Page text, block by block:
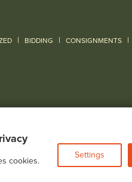
| BIDDING | CONSIGNMENTS |
cookies.
Settings